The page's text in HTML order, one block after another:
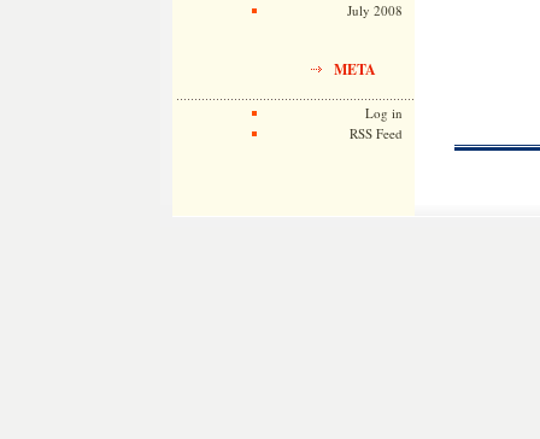
July 2008
META
Log in
RSS Feed